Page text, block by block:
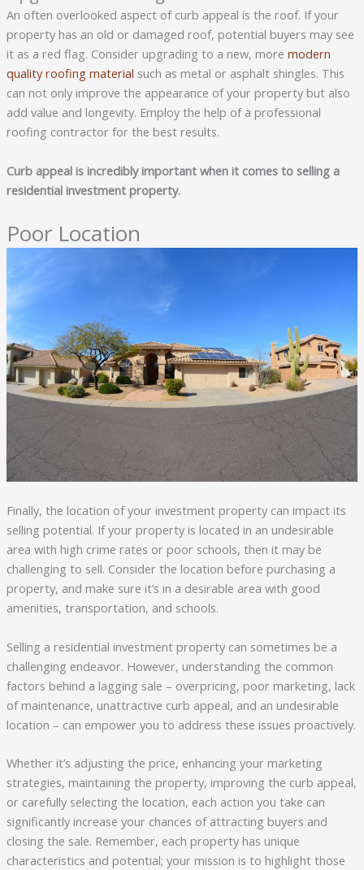
An often overlooked aspect of curb appeal is the roof. If your
property has an old or damaged roof, potential buyers may see
it as a red flag. Consider upgrading to a new, more modern
quality roofing material such as metal or asphalt shingles. This
can not only improve the appearance of your property but also
add value and longevity. Employ the help of a professional
roofing contractor for the best results.
Curb appeal is incredibly important when it comes to selling a
residential investment property.
Poor Location
Finally, the location of your investment property can impact its
selling potential. If your property is located in an undesirable
area with high crime rates or poor schools, then it may be
challenging to sell. Consider the location before purchasing a
property, and make sure it’s in a desirable area with good
amenities, transportation, and schools.
Selling a residential investment property can sometimes be a
challenging endeavor. However, understanding the common
factors behind a lagging sale – overpricing, poor marketing, lack
of maintenance, unattractive curb appeal, and an undesirable
location – can empower you to address these issues proactively.
Whether it’s adjusting the price, enhancing your marketing
strategies, maintaining the property, improving the curb appeal,
or carefully selecting the location, each action you take can
significantly increase your chances of attracting buyers and
closing the sale. Remember, each property has unique
characteristics and potential; your mission is to highlight those